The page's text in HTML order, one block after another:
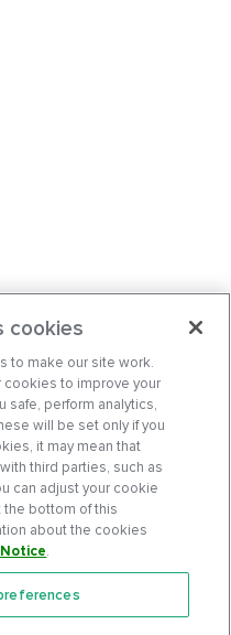
cookies
to make our site work.
cookies to improve your
safe, perform analytics,
will be set only if you
it may mean that
third parties, such as
can adjust your cookie
the bottom of this
about the cookies
.